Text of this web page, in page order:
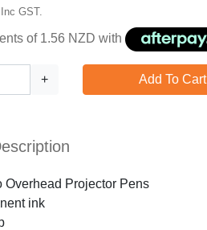
Inc GST.
of 1.56 NZD with
+ Add To Cart
Overhead Projector Pens
ink